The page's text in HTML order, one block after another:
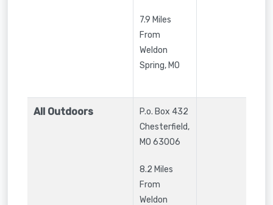
7.9 Miles
From
Weldon
Spring, MO
All Outdoors
P.o. Box 432
Chesterfield,
MO 63006
8.2 Miles
From
Weldon